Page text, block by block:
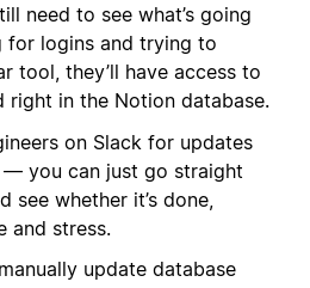
need to see what’s going
for logins and trying to
tool, they’ll have access to
right in the Notion database.
on Slack for updates
you can just go straight
see whether it’s done,
and stress.
update database